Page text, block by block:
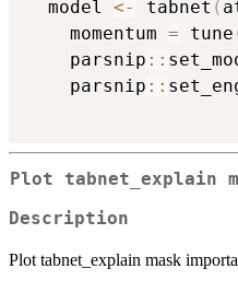
  model
<- tabnet (
    momentum
= tune
    parsnip
::
    parsnip
::
Plot tabnet_explain
Description
Plot tabnet_explain mask